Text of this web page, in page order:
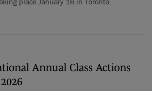
Annual Class Actions